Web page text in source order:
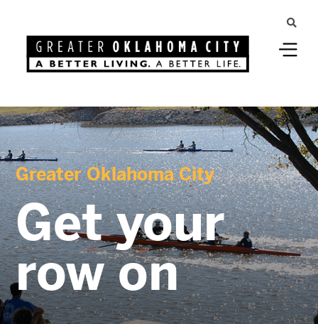
Greater Oklahoma City
Get your
row on